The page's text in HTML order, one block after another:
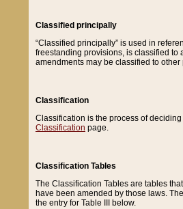
Classified principally
“Classified principally” is used in
freestanding provisions, is classified to
amendments may be classified to other
Classification
Classification is the process of
Classification page.
Classification Tables
The Classification Tables are tables
have been amended by those laws.
the entry for Table III below.